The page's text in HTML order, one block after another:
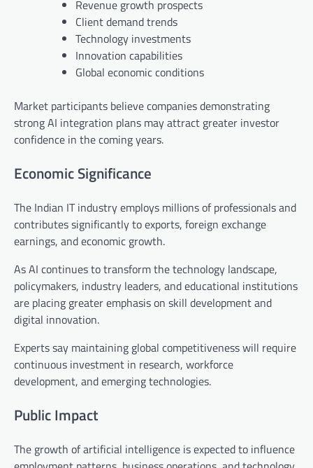
Revenue growth prospects
Client demand trends
Technology investments
Innovation capabilities
Global economic conditions
Market participants believe companies demonstrating
strong AI integration plans may attract greater investor
confidence in the coming years.
Economic Significance
The Indian IT industry employs millions of professionals and
contributes significantly to exports, foreign exchange
earnings, and economic growth.
As AI continues to transform the technology landscape,
policymakers, industry leaders, and educational institutions
are placing greater emphasis on skill development and
digital innovation.
Experts say maintaining global competitiveness will require
continuous investment in research, workforce
development, and emerging technologies.
Public Impact
The growth of artificial intelligence is expected to influence